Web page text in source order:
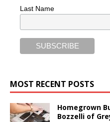
Last Name
MOST RECENT POSTS
Homegrown
Bozzelli of